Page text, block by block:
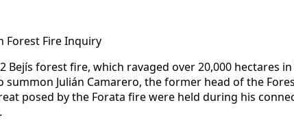
forest fire, which ravaged over 20,000 hectares
Julián Camarero, the former head of the
posed by the Forata fire were held during his